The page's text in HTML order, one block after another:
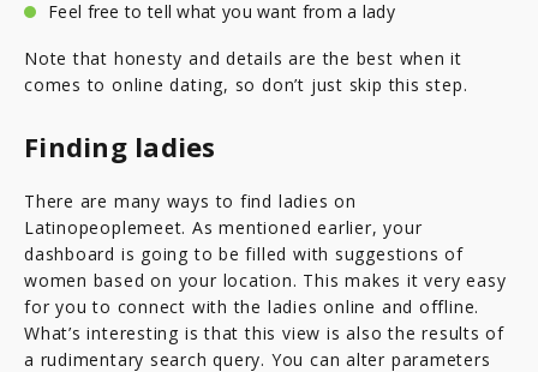
Feel free to tell what you want from a lady
Note that honesty and details are the best when it
comes to online dating, so don’t just skip this step.
Finding ladies
There are many ways to find ladies on
Latinopeoplemeet. As mentioned earlier, your
dashboard is going to be filled with suggestions of
women based on your location. This makes it very easy
for you to connect with the ladies online and offline.
What’s interesting is that this view is also the results of
a rudimentary search query. You can alter parameters